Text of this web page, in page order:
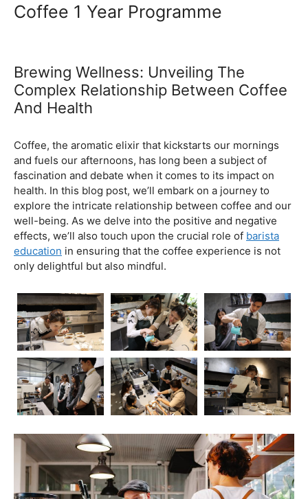
Ultimate Coffee Academy In
Barista School
Coffee 1 Year Programme
Brewing Wellness: Unveiling The
Complex Relationship Between Coffee
And Health
Coffee, the aromatic elixir that kickstarts our mornings
and fuels our afternoons, has long been a subject of
fascination and debate when it comes to its impact on
health. In this blog post, we’ll embark on a journey to
explore the intricate relationship between coffee and our
well-being. As we delve into the positive and negative
educationin ensuring that the coffee experience is not
only delightful but also mindful.